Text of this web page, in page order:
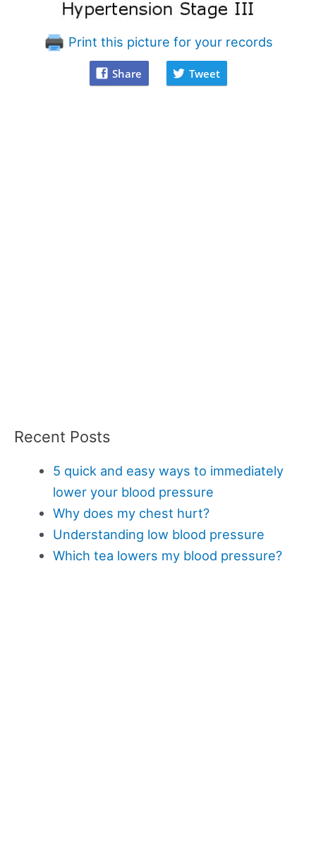
Print this picture for your records
Share Tweet
Recent Posts
5 quick and easy ways to immediately
lower your blood pressure
Why does my chest hurt?
Understanding low blood pressure
Which tea lowers my blood pressure?